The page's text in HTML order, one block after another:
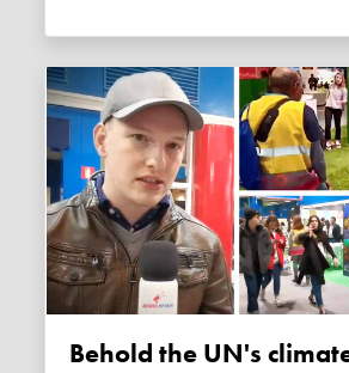
Behold the UN's climate change